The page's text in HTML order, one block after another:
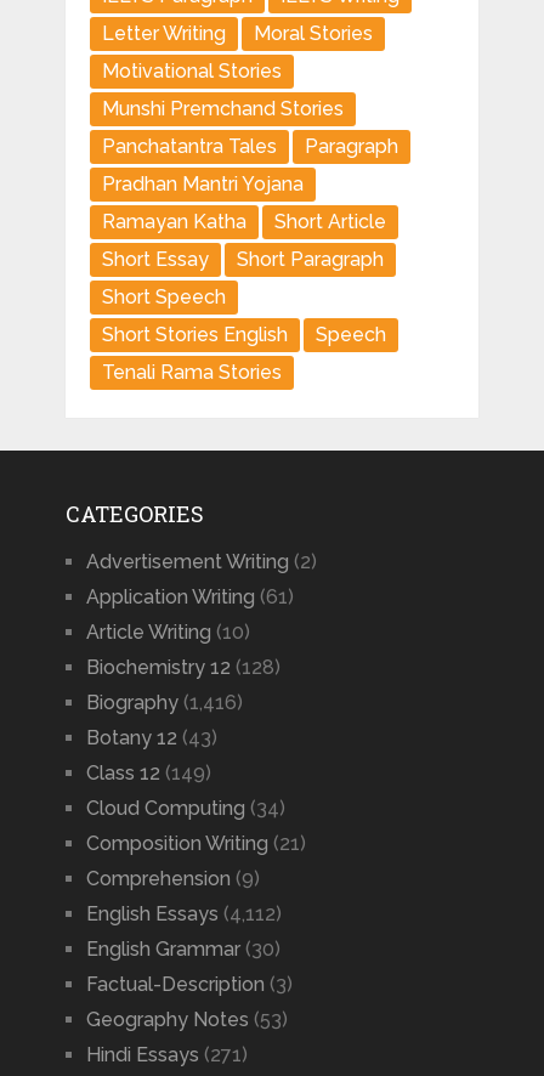
Letter Writing
Moral Stories
Motivational Stories
Munshi Premchand Stories
Panchatantra Tales
Paragraph
Pradhan Mantri Yojana
Ramayan Katha
Short Article
Short Essay
Short Paragraph
Short Speech
Short Stories English
Speech
Tenali Rama Stories
CATEGORIES
Advertisement Writing (2)
Application Writing (61)
Article Writing (10)
Biochemistry 12 (128)
Biography(1,416)
Botany 12 (43)
Class 12 (149)
Cloud Computing (34)
Composition Writing (21)
Comprehension (9)
English Essays (4,112)
English Grammar(30)
Factual-Description (3)
Geography Notes (53)
Hindi Essays (271)